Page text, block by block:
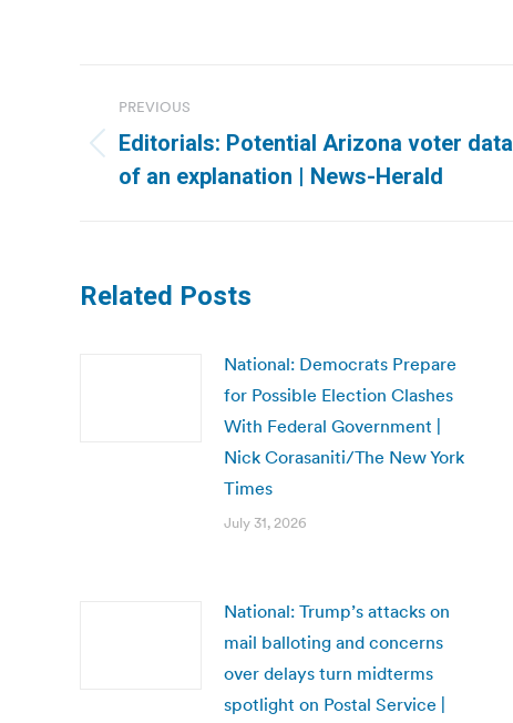
navigation
PREVIOUS
Previous
post:
Editorials: Potential Arizona voter
of an explanation | News-Herald
Related Posts
National: Democrats Prepare
for Possible Election Clashes
With Federal Government |
Nick Corasaniti/The New York
Times
July 31, 2026
National: Trump’s attacks on
mail balloting and concerns
over delays turn midterms
spotlight on Postal Service |